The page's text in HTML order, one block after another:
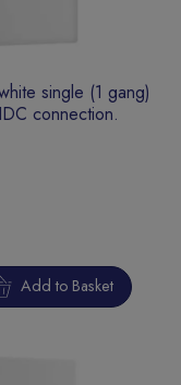
single (1 gang)
connection.
Add to Basket